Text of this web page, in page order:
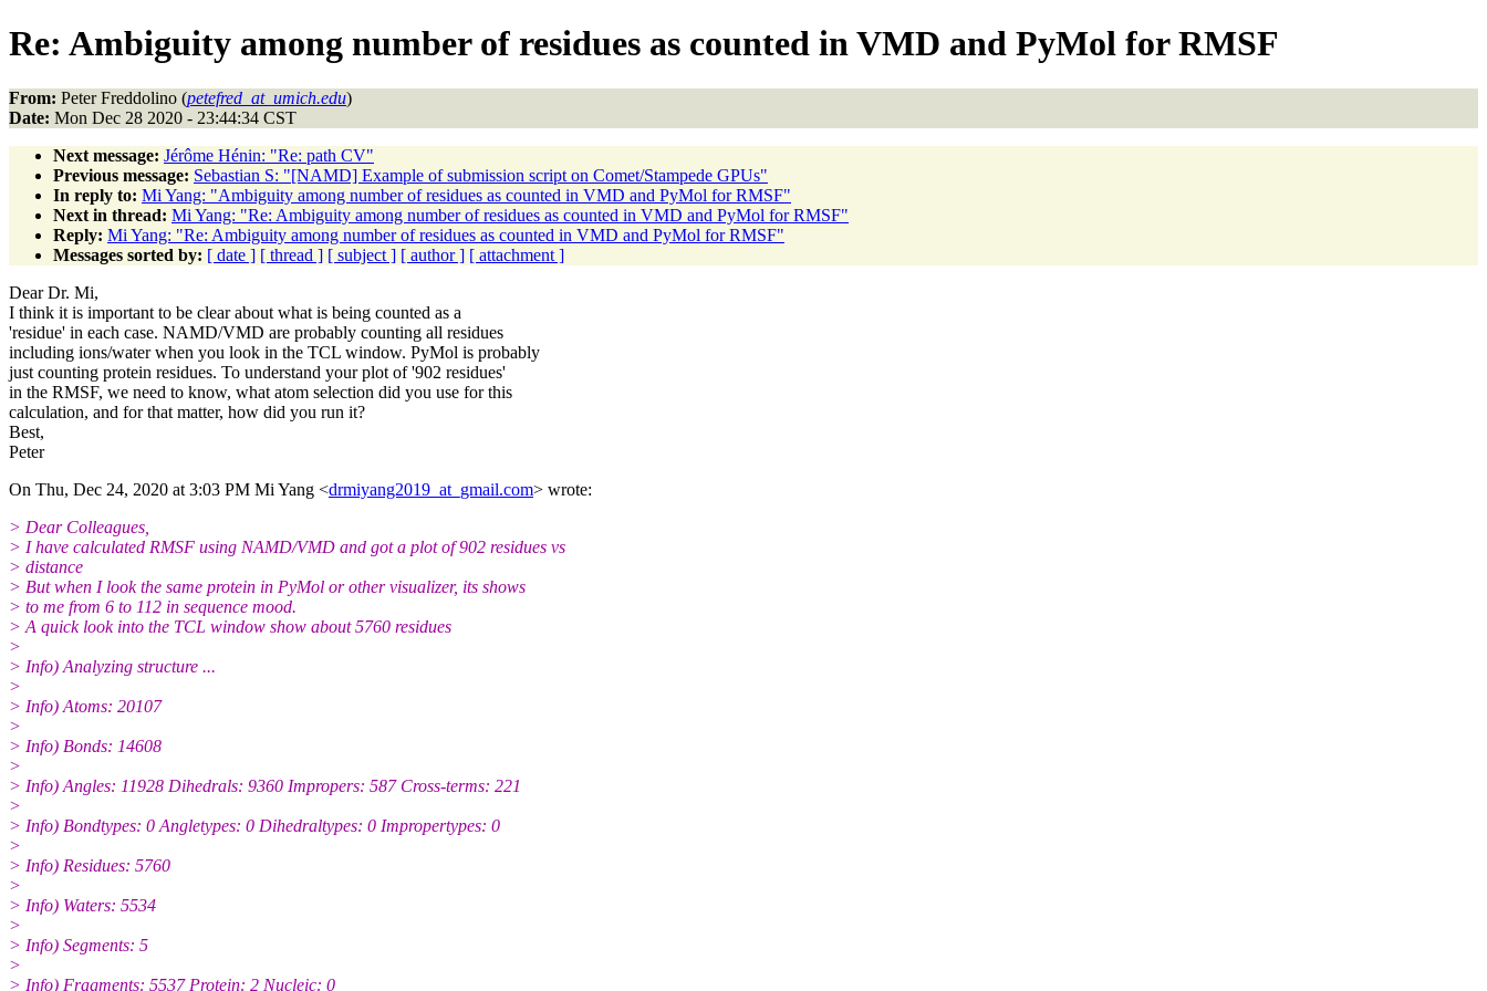
Re: Ambiguity among number of residues as counted in VMD and PyMol for RMSF
From: Peter Freddolino (petefred_at_umich.edu)
Date: Mon Dec 28 2020 - 23:44:34 CST
Next message: Jérôme Hénin: "Re: path CV"
Previous message: Sebastian S: "[NAMD] Example of submission script on Comet/Stampede GPUs"
In reply to: Mi Yang: "Ambiguity among number of residues as counted in VMD and PyMol for RMSF"
Next in thread: Mi Yang: "Re: Ambiguity among number of residues as counted in VMD and PyMol for RMSF"
Reply: Mi Yang: "Re: Ambiguity among number of residues as counted in VMD and PyMol for RMSF"
Messages sorted by: [ date ] [ thread ] [ subject ] [ author ] [ attachment ]
Dear Dr. Mi,
I think it is important to be clear about what is being counted as a
'residue' in each case. NAMD/VMD are probably counting all residues
including ions/water when you look in the TCL window. PyMol is probably
just counting protein residues. To understand your plot of '902 residues'
in the RMSF, we need to know, what atom selection did you use for this
calculation, and for that matter, how did you run it?
Best,
Peter
On Thu, Dec 24, 2020 at 3:03 PM Mi Yang <drmiyang2019_at_gmail.com> wrote:
> Dear Colleagues,
> I have calculated RMSF using NAMD/VMD and got a plot of 902 residues vs
> distance
> But when I look the same protein in PyMol or other visualizer, its shows
> to me from 6 to 112 in sequence mood.
> A quick look into the TCL window show about 5760 residues
>
> Info) Analyzing structure ...
>
> Info) Atoms: 20107
>
> Info) Bonds: 14608
>
> Info) Angles: 11928 Dihedrals: 9360 Impropers: 587 Cross-terms: 221
>
> Info) Bondtypes: 0 Angletypes: 0 Dihedraltypes: 0 Impropertypes: 0
>
> Info) Residues: 5760
>
> Info) Waters: 5534
>
> Info) Segments: 5
>
> Info) Fragments: 5537 Protein: 2 Nucleic: 0